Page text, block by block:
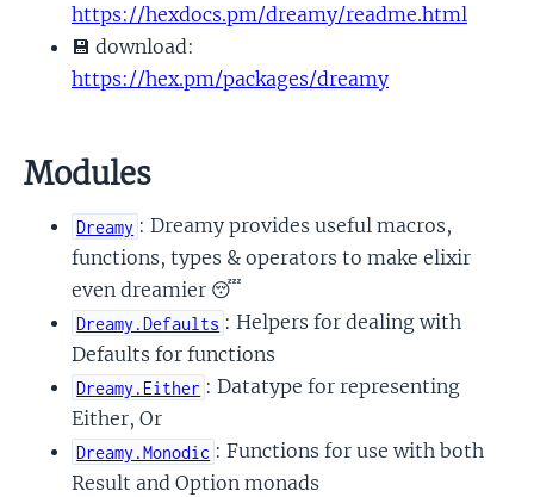
https://hexdocs.pm/dreamy/readme.html
💾 download:
https://hex.pm/packages/dreamy
Modules
Dreamy : Dreamy provides useful macros,
functions, types & operators to make elixir
even dreamier 😴
Dreamy.Defaults : Helpers for dealing with
Defaults for functions
Dreamy.Either : Datatype for representing
Either, Or
Dreamy.Monodic : Functions for use with both
Result and Option monads